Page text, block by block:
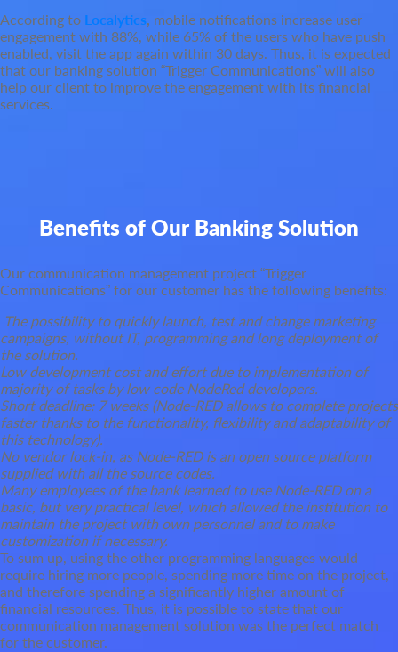
According to Localytics, mobile notifications increase user
engagement with 88%, while 65% of the users who have push
enabled, visit the app again within 30 days. Thus, it is expected
that our banking solution “Trigger Communications” will also
help our client to improve the engagement with its financial
services.
Benefits of Our Banking Solution
Our communication management project “Trigger
Communications” for our customer has the following benefits:
The possibility to quickly launch, test and change marketing
campaigns, without IT, programming and long deployment of
the solution.
Low development cost and effort due to implementation of
majority of tasks by low code NodeRed developers.
Short deadline: 7 weeks (Node-RED allows to complete projects
faster thanks to the functionality, flexibility and adaptability of
this technology).
No vendor lock-in, as Node-RED is an open source platform
supplied with all the source codes.
Many employees of the bank learned to use Node-RED on a
basic, but very practical level, which allowed the institution to
maintain the project with own personnel and to make
customization if necessary.
To sum up, using the other programming languages would
require hiring more people, spending more time on the project,
and therefore spending a significantly higher amount of
financial resources. Thus, it is possible to state that our
communication management solution was the perfect match
for the customer.